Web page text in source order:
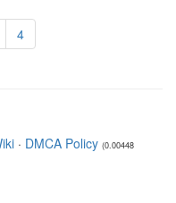
4
· DMCA Policy (0.00448